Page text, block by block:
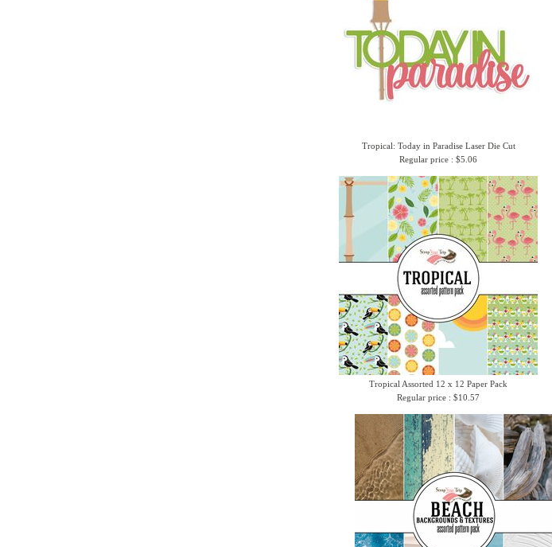
Tropical: Today in Paradise Laser Die Cut
Regular price : $5.06
Tropical Assorted 12 x 12 Paper Pack
Regular price : $10.57